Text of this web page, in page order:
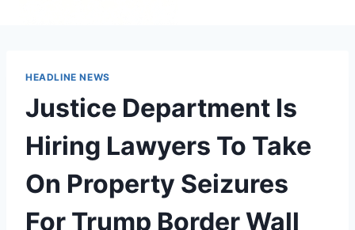
HEADLINE NEWS
Justice Department Is
Hiring Lawyers To Take
On Property Seizures
For Trump Border Wall